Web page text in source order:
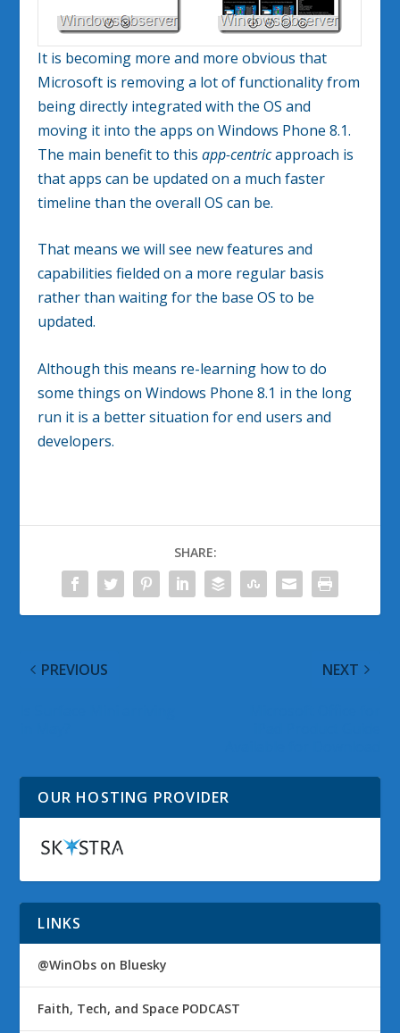
It is becoming more and more obvious that
Microsoft is removing a lot of functionality from
being directly integrated with the OS and
moving it into the apps on Windows Phone 8.1.
The main benefit to thisapp-centricapproach is
that apps can be updated on a much faster
timeline than the overall OS can be.
That means we will see new features and
capabilities fielded on a more regular basis
rather than waiting for the base OS to be
updated.
Although this means re-learning how to do
some things on Windows Phone 8.1 in the long
run it is a better situation for end users and
developers.
SHARE:
PREVIOUS NEXT
OUR HOSTING PROVIDER
LINKS
@WinObs on Bluesky
Faith, Tech, and Space PODCAST